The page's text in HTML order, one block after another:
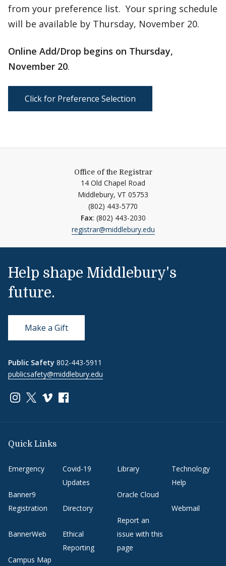
from your preference list. Your spring schedule
will be available by Thursday, November 20.
Online Add/Drop begins on Thursday,
November 20.
Click for Preference Selection
Office of the Registrar
14 Old Chapel Road
Middlebury, VT 05753
(802) 443-5770
Fax: (802) 443-2030
registrar@middlebury.edu
Help shape Middlebury's
future.
Make a Gift
Public Safety 802-443-5911
publicsafety@middlebury.edu
Link to page/content on instagram
Link to page/content on x
Link to page/content on vimeo
Link to page/content on facebook
Quick Links
Emergency
Banner9
Registration
BannerWeb
Campus Map
Covid-19
Updates
Directory
Ethical
Reporting
Library
Oracle Cloud
Report an
issue with this
page
Technology
Help
Webmail